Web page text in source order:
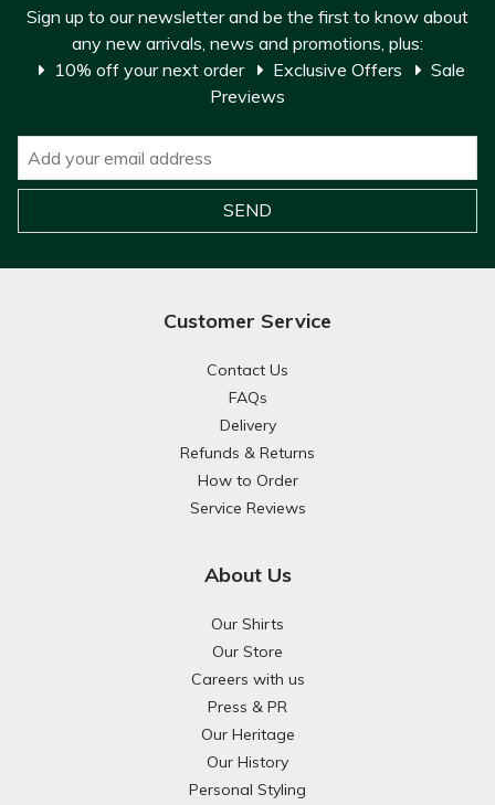
Sign up to our newsletter and be the first to know about
any new arrivals, news and promotions, plus:
10% off your next order
Exclusive Offers
Sale
Previews
Customer Service
Contact Us
FAQs
Delivery
Refunds & Returns
How to Order
Service Reviews
About Us
Our Shirts
Our Store
Careers with us
Press & PR
Our Heritage
Our History
Personal Styling